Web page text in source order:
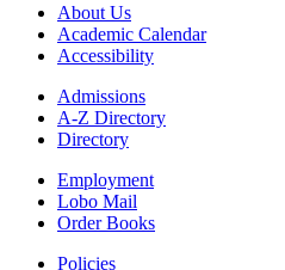
About Us
Academic Calendar
Accessibility
Admissions
A-Z Directory
Directory
Employment
Lobo Mail
Order Books
Policies